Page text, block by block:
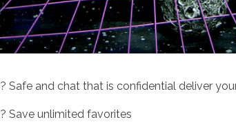
? Safe and chat that is confidential deliver
? Save unlimited favorites